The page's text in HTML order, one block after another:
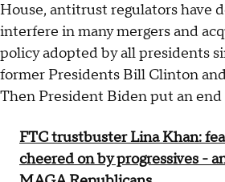
House, antitrust regulators have
interfere in many mergers and
policy adopted by all presidents
former Presidents Bill Clinton
Then President Biden put an end
FTC trustbuster Lina Khan:
cheered on by progressives -